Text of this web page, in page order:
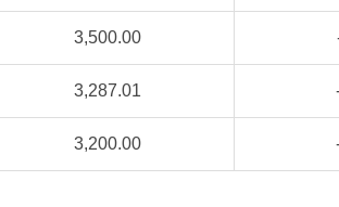
3,500.00
3,287.01
3,200.00